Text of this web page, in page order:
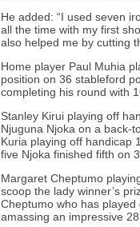
He added: “I used seven
all the time with my first
also helped me by cutting
Home player Paul Muhia
position on 36 stableford
completing his round with
Stanley Kirui playing off
Njuguna Njoka on a back-
Kuria playing off handicap
five Njoka finished fifth on
Margaret Cheptumo
scoop the lady winner’s
Cheptumo who has
amassing an impressive